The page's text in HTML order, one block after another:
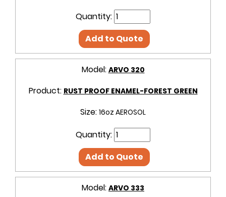
Quantity:
Add to Quote
Model: ARVO 320
Product: RUST PROOF ENAMEL-FOREST GREEN
Size: 16oz AEROSOL
Quantity:
Add to Quote
Model: ARVO 333